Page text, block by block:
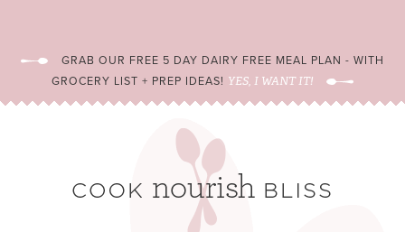
GRAB OUR FREE 5 DAY DAIRY FREE MEAL PLAN - WITH
GROCERY LIST + PREP IDEAS! YES, I WANT IT!